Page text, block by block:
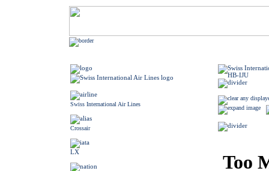
Swiss International Air Lines
Crossair
LX